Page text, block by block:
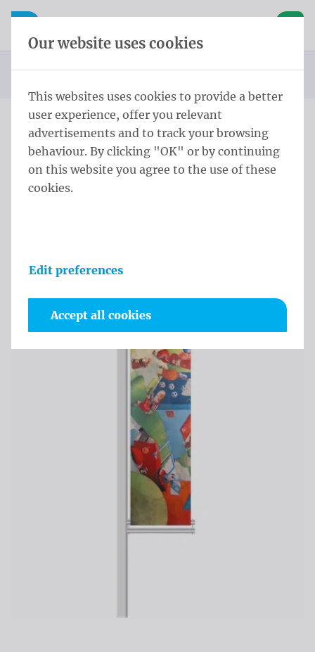
Skip content
Skip language choice
Open mobile navigation
Homepage
Products
Flag poles
Soltis Soltis Flag Pole 250x60 cm Single Black
Soltis Flag Pole 250x60 cm
Single Black
Our website uses cookies
This websites uses cookies to provide a better
user experience, offer you relevant
advertisements and to track your browsing
behaviour. By clicking "OK" or by continuing
on this website you agree to the use of these
cookies.
Edit preferences
Accept all cookies